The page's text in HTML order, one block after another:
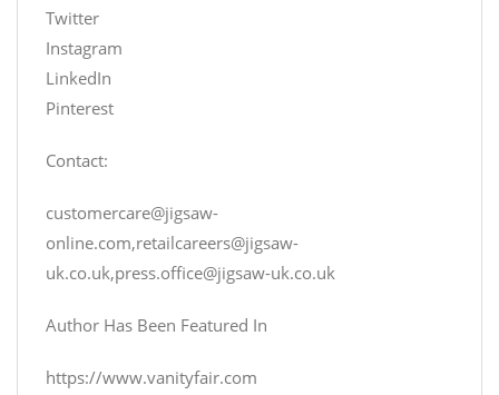
Twitter
Instagram
LinkedIn
Pinterest
Contact:
customercare@jigsaw-
online.com,retailcareers@jigsaw-
uk.co.uk,press.office@jigsaw-uk.co.uk
Author Has Been Featured In
https://www.vanityfair.com